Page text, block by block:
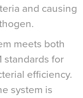
and causing
meets both
standards for
efficiency.
system is